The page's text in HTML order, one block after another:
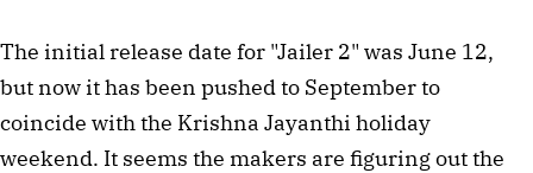
The initial release date for "Jailer 2" was June 12,
but now it has been pushed to September to
coincide with the Krishna Jayanthi holiday
weekend. It seems the makers are figuring out the